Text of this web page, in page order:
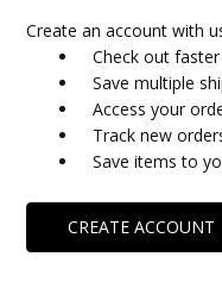
Create an account with
Check out faster
Save multiple
Access your
Track new
Save items to
CREATE ACCOUNT